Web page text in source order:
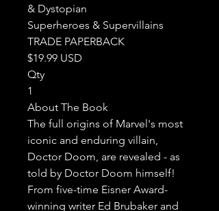
& Dystopian
Superheroes & Supervillains
TRADE PAPERBACK
$19.99 USD
Qty
1
About The Book
The full origins of Marvel's most
iconic and enduring villain,
Doctor Doom, are revealed - as
told by Doctor Doom himself!
From five-time Eisner Award-
winning writer Ed Brubaker and